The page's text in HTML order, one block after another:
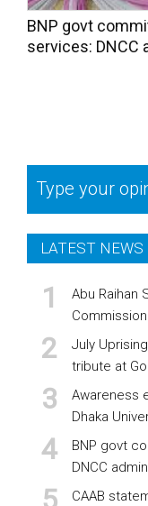
BNP govt
services: DNCC
Type your
LATEST NEWS
Abu Raihan
July
tribute at
Awareness
Dhaka
BNP govt
DNCC
CAAB